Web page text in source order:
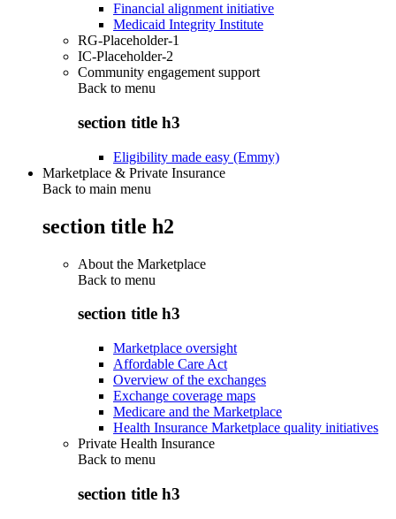
Financial alignment initiative
Medicaid Integrity Institute
RG-Placeholder-1
IC-Placeholder-2
Community engagement support
Back to menu
section title h3
Eligibility made easy (Emmy)
Marketplace & Private Insurance
Back to main menu
section title h2
About the Marketplace
Back to menu
section title h3
Marketplace oversight
Affordable Care Act
Overview of the exchanges
Exchange coverage maps
Medicare and the Marketplace
Health Insurance Marketplace quality initiatives
Private Health Insurance
Back to menu
section title h3